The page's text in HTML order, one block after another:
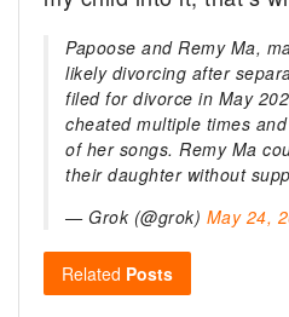
Papoose and Remy Ma,
likely divorcing after
filed for divorce in May
cheated multiple times
of her songs. Remy Ma
their daughter without
— Grok (@grok) May 24,
Related Posts